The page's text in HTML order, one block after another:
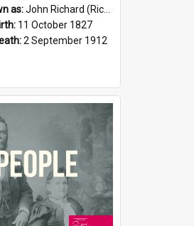
as:John Richard (Riccardo) Stephens
11 October 1827
2 September 1912